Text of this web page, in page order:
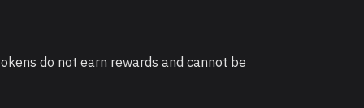
do not earn rewards and cannot be